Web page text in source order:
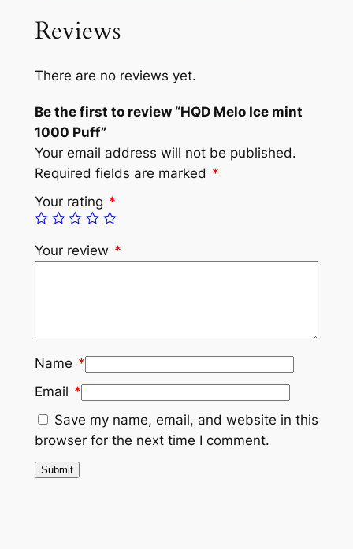
Reviews
There are no reviews yet.
Be the first to review “HQD Melo Ice mint
1000 Puff”
Your email address will not be published.
Required fields are marked *
Your rating *
Your review *
Name *
Email *
Save my name, email, and website in this
browser for the next time I comment.